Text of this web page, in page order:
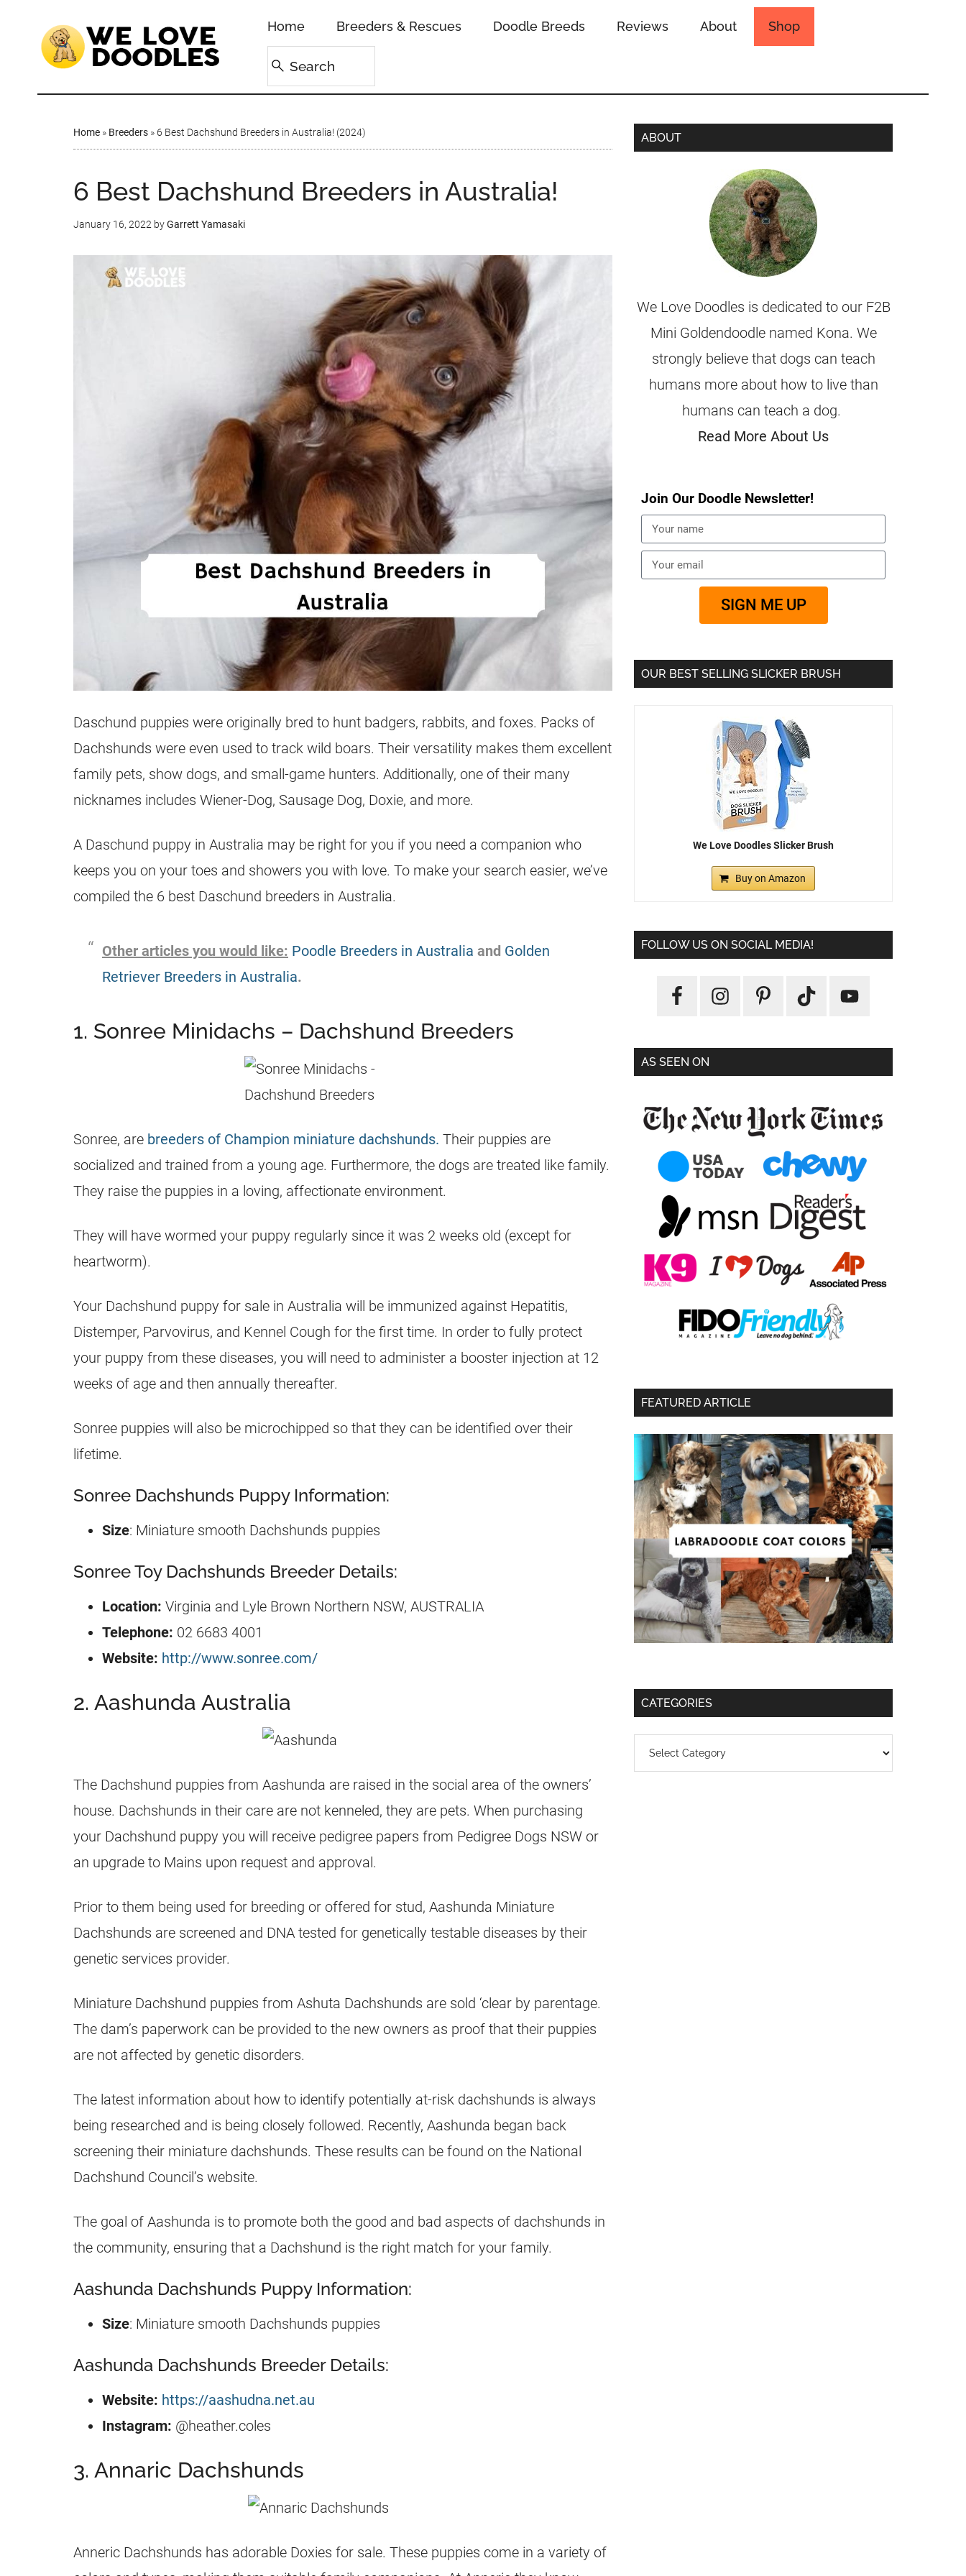
Home Breeders & Rescues Doodle Breeds Reviews About Shop
Home » Breeders » 6 Best Dachshund Breeders in Australia! (2024)
6 Best Dachshund Breeders in Australia!
January 16, 2022 byGarrett Yamasaki
Daschund puppies were originally bred to hunt badgers, rabbits, and foxes. Packs of
Dachshunds were even used to track wild boars. Their versatility makes them excellent
family pets, show dogs, and small-game hunters. Additionally, one of their many
nicknames includes Wiener-Dog, Sausage Dog, Doxie, and more.
A Daschund puppy in Australia may be right for you if you need a companion who
keeps you on your toes and showers you with love. To make your search easier, we’ve
compiled the 6 best Daschund breeders in Australia.
Other articles you would like: Poodle Breeders in Australia and Golden
Retriever Breeders in Australia.
1. Sonree Minidachs – Dachshund Breeders
Sonree, are breeders of Champion miniature dachshunds. Their puppies are
socialized and trained from a young age. Furthermore, the dogs are treated like family.
They raise the puppies in a loving, affectionate environment.
They will have wormed your puppy regularly since it was 2 weeks old (except for
heartworm).
Your Dachshund puppy for sale in Australia will be immunized against Hepatitis,
Distemper, Parvovirus, and Kennel Cough for the first time. In order to fully protect
your puppy from these diseases, you will need to administer a booster injection at 12
weeks of age and then annually thereafter.
Sonree puppies will also be microchipped so that they can be identified over their
lifetime.
Sonree Dachshunds Puppy Information:
Size: Miniature smooth Dachshunds puppies
Sonree Toy Dachshunds Breeder Details:
Location: Virginia and Lyle Brown Northern NSW, AUSTRALIA
Telephone: 02 6683 4001
Website: http://www.sonree.com/
2. Aashunda Australia
The Dachshund puppies from Aashunda are raised in the social area of the owners’
house. Dachshunds in their care are not kenneled, they are pets. When purchasing
your Dachshund puppy you will receive pedigree papers from Pedigree Dogs NSW or
an upgrade to Mains upon request and approval.
Prior to them being used for breeding or offered for stud, Aashunda Miniature
Dachshunds are screened and DNA tested for genetically testable diseases by their
genetic services provider.
Miniature Dachshund puppies from Ashuta Dachshunds are sold ‘clear by parentage.
The dam’s paperwork can be provided to the new owners as proof that their puppies
are not affected by genetic disorders.
The latest information about how to identify potentially at-risk dachshunds is always
being researched and is being closely followed. Recently, Aashunda began back
screening their miniature dachshunds. These results can be found on the National
Dachshund Council’s website.
The goal of Aashunda is to promote both the good and bad aspects of dachshunds in
the community, ensuring that a Dachshund is the right match for your family.
Aashunda Dachshunds Puppy Information:
Size: Miniature smooth Dachshunds puppies
Aashunda Dachshunds Breeder Details:
Website: https://aashudna.net.au
Instagram: @heather.coles
3. Annaric Dachshunds
Anneric Dachshunds has adorable Doxies for sale. These puppies come in a variety of
ABOUT
We Love Doodles is dedicated to our F2B
Mini Goldendoodle named Kona. We
strongly believe that dogs can teach
humans more about how to live than
humans can teach a dog.
Read More About Us
Join Our Doodle Newsletter!
SIGN ME UP
OUR BEST SELLING SLICKER BRUSH
We Love Doodles Slicker Brush
Buy on Amazon
FOLLOW US ON SOCIAL MEDIA!
AS SEEN ON
FEATURED ARTICLE
CATEGORIES